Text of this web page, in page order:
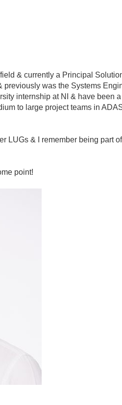
& currently a Principal
previously was the Systems
internship at NI & have been
to large project teams in
LUGs & I remember being part
point!